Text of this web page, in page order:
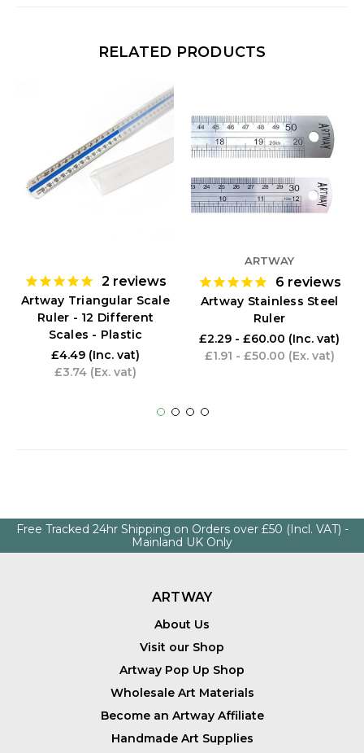
RELATED PRODUCTS
2 reviews
Artway Triangular Scale
Ruler - 12 Different
Scales - Plastic
£4.49 (Inc. vat)
£3.74 (Ex. vat)
ARTWAY
6 reviews
Artway Stainless Steel
Ruler
£2.29 - £60.00 (Inc. vat)
£1.91 - £50.00 (Ex. vat)
Free Tracked 24hr Shipping on Orders over £50 (Incl. VAT) -
Mainland UK Only
ARTWAY
About Us
Visit our Shop
Artway Pop Up Shop
Wholesale Art Materials
Become an Artway Affiliate
Handmade Art Supplies